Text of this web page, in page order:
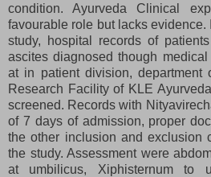
condition. Ayurveda Clinical
favourable role but lacks evidence.
study, hospital records of
ascites diagnosed though medical
at in patient division, department
Research Facility of KLE
screened. Records with
of 7 days of admission, proper
the other inclusion and exclusion
the study. Assessment were
at umbilicus, Xiphisternum to